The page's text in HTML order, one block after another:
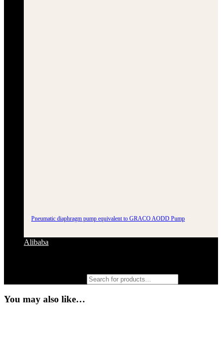
Pneumatic diaphragm pump equivalent to GRACO AODD Pump
Alibaba
You may also like…